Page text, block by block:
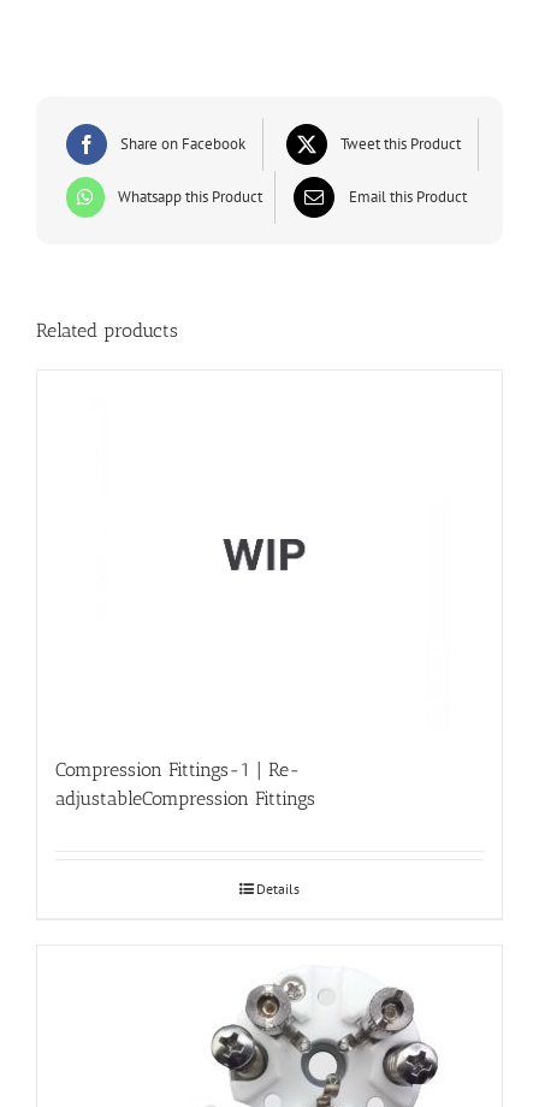
Share on Facebook Tweet this Product
Whatsapp this Product Email this Product
Related products
Compression Fittings-1 | Re-
adjustableCompression Fittings
Details